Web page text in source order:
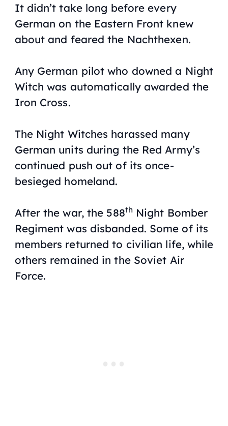
It didn’t take long before every
German on the Eastern Front knew
about and feared the Nachthexen.
Any German pilot who downed a Night
Witch was automatically awarded the
Iron Cross.
The Night Witches harassed many
German units during the Red Army’s
continued push out of its once-
besieged homeland.
After the war, the 588thNight Bomber
Regiment was disbanded. Some of its
members returned to civilian life, while
others remained in the Soviet Air
Force.